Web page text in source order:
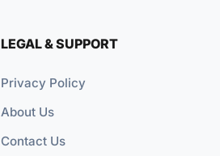
LEGAL & SUPPORT
Privacy Policy
About Us
Contact Us